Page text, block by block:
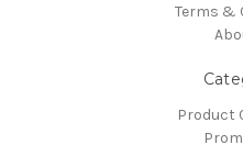
Terms &
Product